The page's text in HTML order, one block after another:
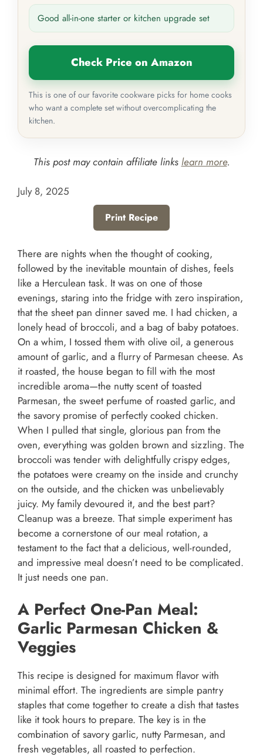
Good all-in-one starter or kitchen upgrade set
Check Price on Amazon
This is one of our favorite cookware picks for home cooks
who want a complete set without overcomplicating the
kitchen.
This post may contain affiliate links learn more.
July 8, 2025
Print Recipe
There are nights when the thought of cooking,
followed by the inevitable mountain of dishes, feels
like a Herculean task. It was on one of those
evenings, staring into the fridge with zero inspiration,
that the sheet pan dinner saved me. I had chicken, a
lonely head of broccoli, and a bag of baby potatoes.
On a whim, I tossed them with olive oil, a generous
amount of garlic, and a flurry of Parmesan cheese. As
it roasted, the house began to fill with the most
incredible aroma—the nutty scent of toasted
Parmesan, the sweet perfume of roasted garlic, and
the savory promise of perfectly cooked chicken.
When I pulled that single, glorious pan from the
oven, everything was golden brown and sizzling. The
broccoli was tender with delightfully crispy edges,
the potatoes were creamy on the inside and crunchy
on the outside, and the chicken was unbelievably
juicy. My family devoured it, and the best part?
Cleanup was a breeze. That simple experiment has
become a cornerstone of our meal rotation, a
testament to the fact that a delicious, well-rounded,
and impressive meal doesn’t need to be complicated.
It just needs one pan.
A Perfect One-Pan Meal:
Garlic Parmesan Chicken &
Veggies
This recipe is designed for maximum flavor with
minimal effort. The ingredients are simple pantry
staples that come together to create a dish that tastes
like it took hours to prepare. The key is in the
combination of savory garlic, nutty Parmesan, and
fresh vegetables, all roasted to perfection.